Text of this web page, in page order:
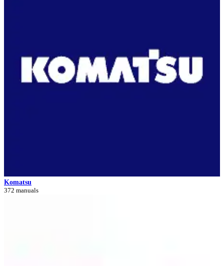
Komatsu
372 manuals